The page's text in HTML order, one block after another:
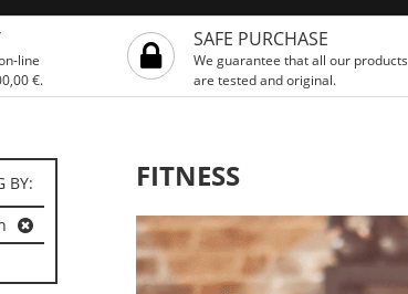
line
€.
SAFE PURCHASE
We guarantee that all our products
are tested and original.
BY:
FITNESS